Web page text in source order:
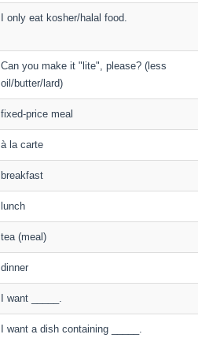
I only eat kosher/halal food.
Can you make it "lite", please? (less
oil/butter/lard)
fixed-price meal
à la carte
breakfast
lunch
tea (meal)
dinner
I want _____.
I want a dish containing _____.